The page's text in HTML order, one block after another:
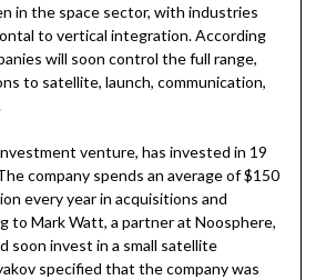
in the space sector, with industries
to vertical integration. According
will soon control the full range,
to satellite, launch, communication,
venture, has invested in 19
company spends an average of $150
every year in acquisitions and
to Mark Watt, a partner at Noosphere,
soon invest in a small satellite
specified that the company was